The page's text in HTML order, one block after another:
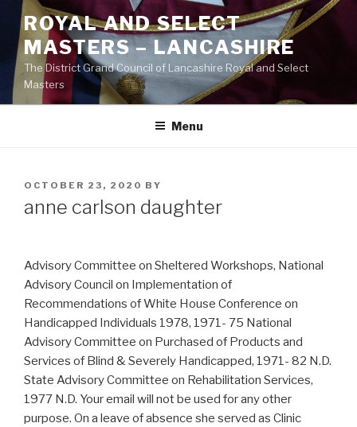
Skip
content
ROYAL AND SELECT
MASTERS – LANCASHIRE
The District Grand Council of Lancashire Royal and Select
Masters
Menu
POSTED
OCTOBER 23, 2020 BY
anne carlson daughter
Advisory Committee on Sheltered Workshops, National
Advisory Council on Implementation of
Recommendations of White House Conference on
Handicapped Individuals 1978, 1971- 75 National
Advisory Committee on Purchased of Products and
Services of Blind & Severely Handicapped, 1971- 82 N.D.
State Advisory Committee on Rehabilitation Services,
1977 N.D. Your email will not be used for any other
purpose. On a leave of absence she served as Clinic